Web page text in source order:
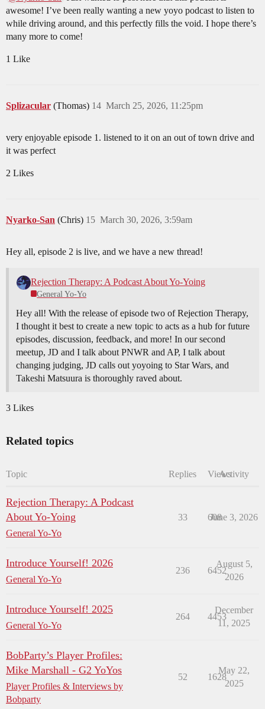
awesome! I’ve been really wanting a new yoyo podcast to listen to
while driving around, and this perfectly fills the void. I hope there’s
many more to come!
1 Like
Splizacular (Thomas) March 25, 2026, 11:25pm
14
very enjoyable episode 1. listened to it on an out of town drive and
it was perfect
2 Likes
Nyarko-San (Chris) March 30, 2026, 3:59am
15
Hey all, episode 2 is live, and we have a new thread!
Rejection Therapy: A Podcast About Yo-Yoing
General Yo-Yo
Hey all! With the release of episode two of Rejection Therapy,
I thought it best to create a new topic to acts as a hub for future
episodes, discussion, feedback, and more! In our second
meetup, JD and I talk about PNWR and AP, I talk about
changing judging, JD calls out yoyoing to Star Wars, and
Takeshi Matsuura is thoroughly raved about.
3 Likes
Related topics
Topic Replies ViewsActivity
Rejection Therapy: A Podcast
About Yo-Yoing
General Yo-Yo
33 608
June 3, 2026
Introduce Yourself! 2026
General Yo-Yo
236 6452
August 5,
2026
Introduce Yourself! 2025
General Yo-Yo
264 4453
December
11, 2025
BobParty’s Player Profiles:
Mike Marshall - G2 YoYos
Player Profiles & Interviews by
Bobparty
52 1628
May 22,
2025